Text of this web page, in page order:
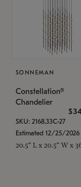
SONNEMAN
Constellation®
Chandelier
SKU: 2168.33C-27
Estimated 12/25/2026
20.5" L x 20.5" W x